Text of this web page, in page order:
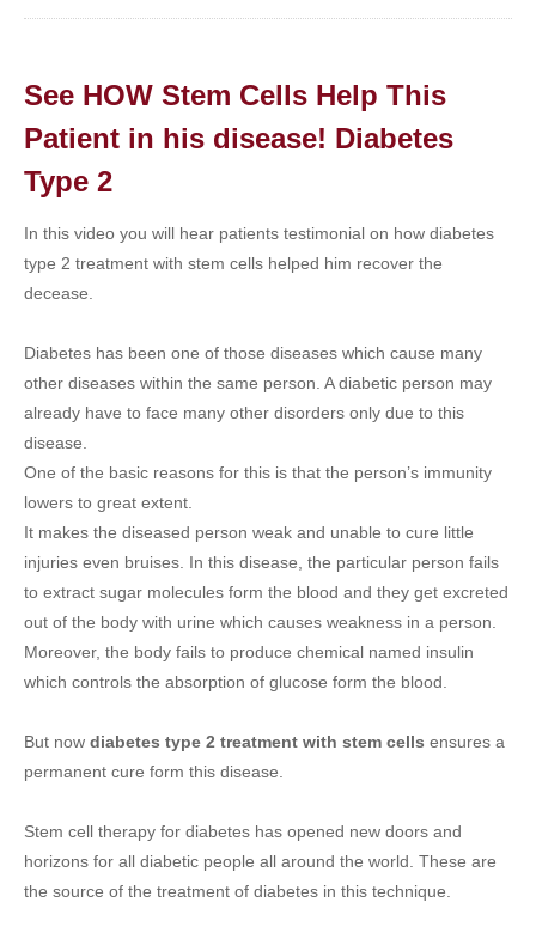
See HOW Stem Cells Help This
Patient in his disease! Diabetes
Type 2
In this video you will hear patients testimonial on how diabetes
type 2 treatment with stem cells helped him recover the
decease.
Diabetes has been one of those diseases which cause many
other diseases within the same person. A diabetic person may
already have to face many other disorders only due to this
disease.
One of the basic reasons for this is that the person’s immunity
lowers to great extent.
It makes the diseased person weak and unable to cure little
injuries even bruises. In this disease, the particular person fails
to extract sugar molecules form the blood and they get excreted
out of the body with urine which causes weakness in a person.
Moreover, the body fails to produce chemical named insulin
which controls the absorption of glucose form the blood.
But now diabetes type 2 treatment with stem cells ensures a
permanent cure form this disease.
Stem cell therapy for diabetes has opened new doors and
horizons for all diabetic people all around the world. These are
the source of the treatment of diabetes in this technique.